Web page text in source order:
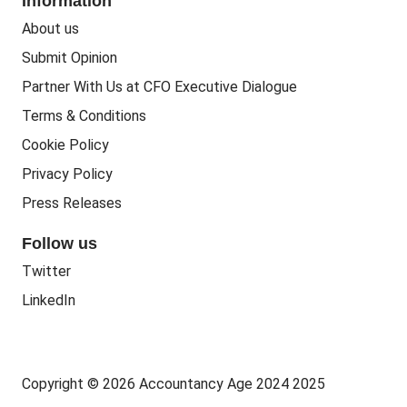
People Business
Training CPD
Accounting Courses
About us
Submit Opinion
Partner With Us at CFO Executive Dialogue
Terms & Conditions
Cookie Policy
Privacy Policy
Press Releases
Follow us
Twitter
LinkedIn
Copyright © 2026 Accountancy Age 2024 2025